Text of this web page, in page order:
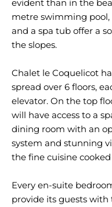
evident than in the
metre swimming pool,
and a spa tub offer a
the slopes.
Chalet le Coquelicot
spread over 6 floors,
elevator. On the top
will have access to a
dining room with an
system and stunning
the fine cuisine
Every en-suite
provide its guests